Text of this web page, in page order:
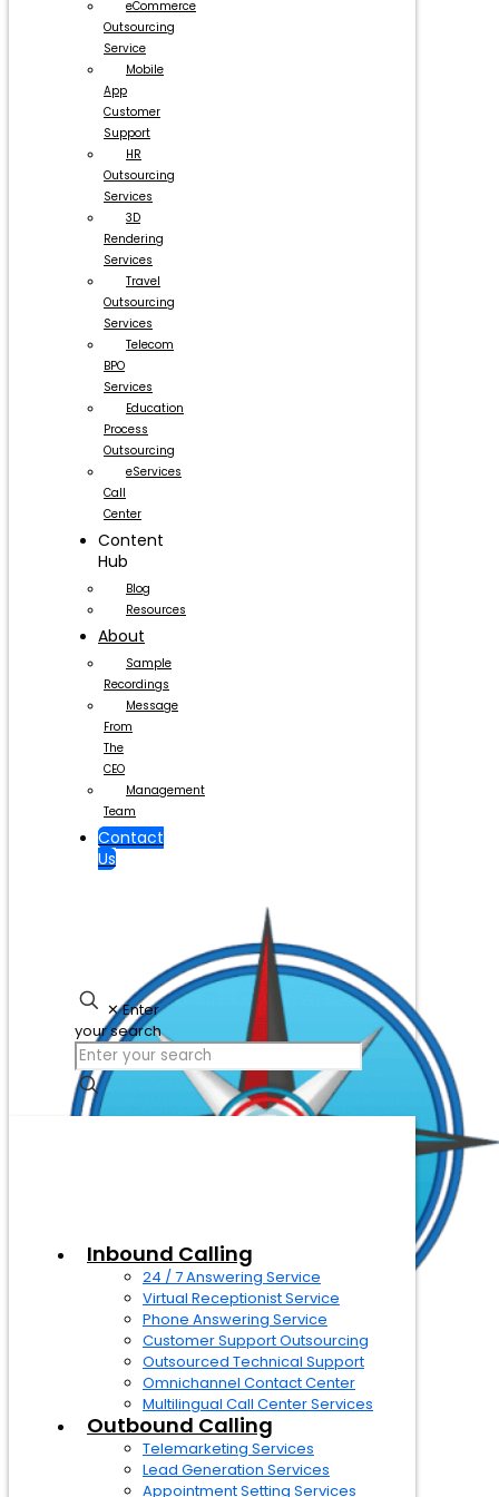
eCommerce
Outsourcing
Service
Mobile
App
Customer
Support
HR
Outsourcing
Services
3D
Rendering
Services
Travel
Outsourcing
Services
Telecom
BPO
Services
Education
Process
Outsourcing
eServices
Call
Center
Content
Hub
Blog
Resources
About
Sample
Recordings
Message
From
The
CEO
Management
Team
Contact
Us
✕Enter
your search
Inbound Calling
24 / 7 Answering Service
Virtual Receptionist Service
Phone Answering Service
Customer Support Outsourcing
Outsourced Technical Support
Omnichannel Contact Center
Multilingual Call Center Services
Outbound Calling
Telemarketing Services
Lead Generation Services
Appointment Setting Services